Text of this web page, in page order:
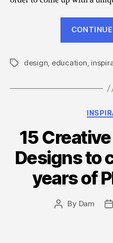
Tagsdesign education
15
Designs to
years of
Post
By Dam